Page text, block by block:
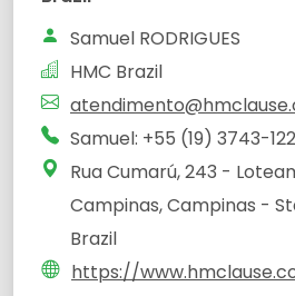
Samuel RODRIGUES
HMC Brazil
Samuel: +55 (19) 3743-
Rua Cumarú, 243 -
Campinas, Campinas -
Brazil
https://